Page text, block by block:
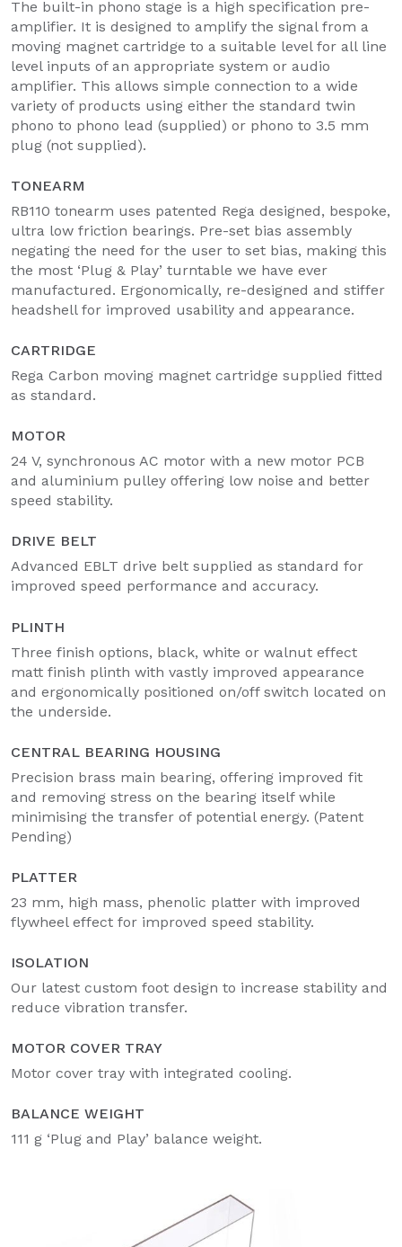
The built-in phono stage is a high specification pre-
amplifier. It is designed to amplify the signal from a
moving magnet cartridge to a suitable level for all line
level inputs of an appropriate system or audio
amplifier. This allows simple connection to a wide
variety of products using either the standard twin
phono to phono lead (supplied) or phono to 3.5 mm
plug (not supplied).
TONEARM
RB110 tonearm uses patented Rega designed, bespoke,
ultra low friction bearings. Pre-set bias assembly
negating the need for the user to set bias, making this
the most ‘Plug & Play’ turntable we have ever
manufactured. Ergonomically, re-designed and stiffer
headshell for improved usability and appearance.
CARTRIDGE
Rega Carbon moving magnet cartridge supplied fitted
as standard.
MOTOR
24 V, synchronous AC motor with a new motor PCB
and aluminium pulley offering low noise and better
speed stability.
DRIVE BELT
Advanced EBLT drive belt supplied as standard for
improved speed performance and accuracy.
PLINTH
Three finish options, black, white or walnut effect
matt finish plinth with vastly improved appearance
and ergonomically positioned on/off switch located on
the underside.
CENTRAL BEARING HOUSING
Precision brass main bearing, offering improved fit
and removing stress on the bearing itself while
minimising the transfer of potential energy. (Patent
Pending)
PLATTER
23 mm, high mass, phenolic platter with improved
flywheel effect for improved speed stability.
ISOLATION
Our latest custom foot design to increase stability and
reduce vibration transfer.
MOTOR COVER TRAY
Motor cover tray with integrated cooling.
BALANCE WEIGHT
111 g ‘Plug and Play’ balance weight.